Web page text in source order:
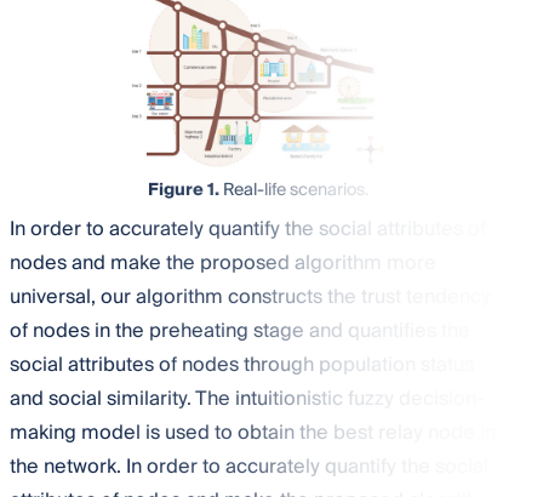
Figure 1.Real-life scenarios.
In order to accurately quantify the social attributes of
nodes and make the proposed algorithm more
universal, our algorithm constructs the trust tendency
of nodes in the preheating stage and quantifies the
social attributes of nodes through population status
and social similarity. The intuitionistic fuzzy decision-
making model is used to obtain the best relay node in
the network. In order to accurately quantify the social